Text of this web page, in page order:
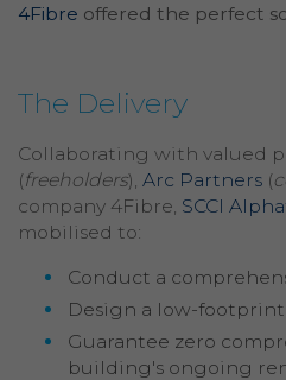
4Fibre offered the perfect
The Delivery
Collaborating with valued
(freeholders), Arc Partners (
company 4Fibre, SCCI
mobilised to:
Conduct a
Design a low-
Guarantee zero
building's ongoing